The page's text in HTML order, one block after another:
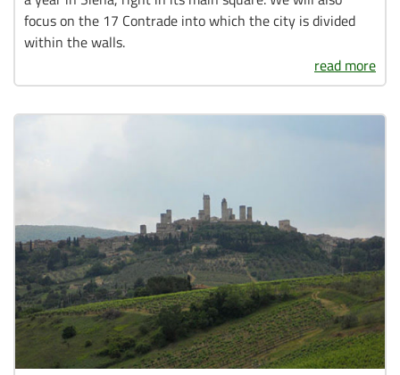
focus on the 17 Contrade into which the city is divided
within the walls.
read more